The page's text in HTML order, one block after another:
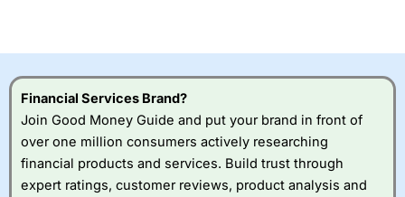
understand how CFDs work, and whether you can afford
to take the high risk of losing your money.
Visit City Index
IsCity Indexa good spread betting broker?
Financial Services Brand?
Join Good Money Guide and put your brand in front of
over one million consumers actively researching
financial products and services. Build trust through
expert ratings, customer reviews, product analysis and